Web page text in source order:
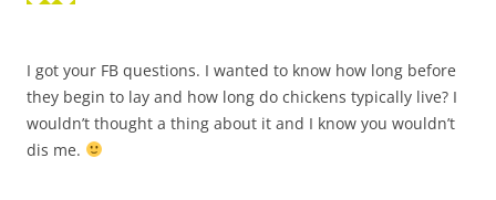
I got your FB questions. I wanted to know how long before
they begin to lay and how long do chickens typically live? I
wouldn’t thought a thing about it and I know you wouldn’t
dis me.